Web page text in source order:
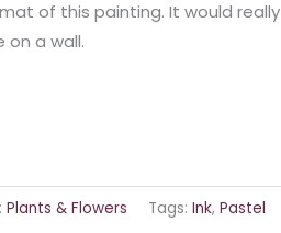
of this painting. It would really
on a wall.
Plants & Flowers Tags: Ink, Pastel